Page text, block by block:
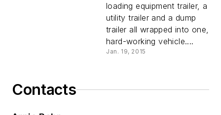
loading equipment trailer, a
utility trailer and a dump
trailer all wrapped into one,
hard-working vehicle....
Jan. 19, 2015
Contacts